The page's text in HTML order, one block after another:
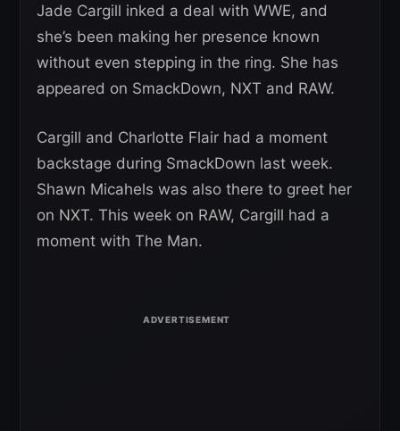
Jade Cargill inked a deal with WWE, and
she’s been making her presence known
without even stepping in the ring. She has
appeared on SmackDown, NXT and RAW.
Cargill and Charlotte Flair had a moment
backstage during SmackDown last week.
Shawn Micahels was also there to greet her
on NXT. This week on RAW, Cargill had a
moment with The Man.